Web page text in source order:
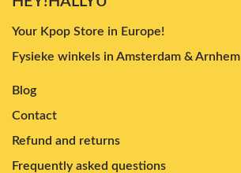
Your Kpop Store in Europe!
Fysieke winkels in Amsterdam & Arnhem
Blog
Contact
Refund and returns
Frequently asked questions